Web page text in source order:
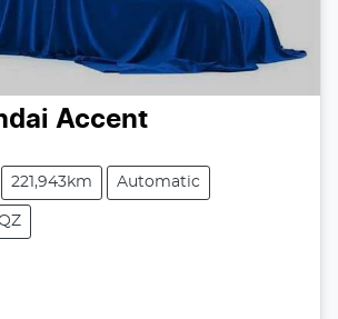
Accent
221,943km Automatic